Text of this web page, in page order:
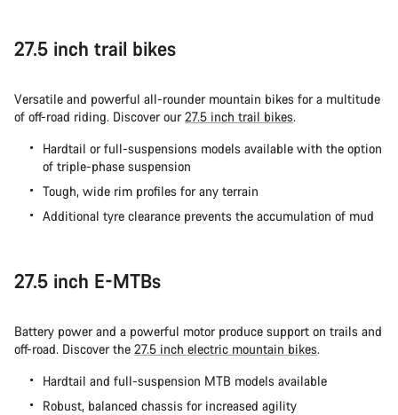
27.5 inch trail bikes
Versatile and powerful all-rounder mountain bikes for a multitude
of off-road riding. Discover our27.5 inch trail bikes.
Hardtail or full-suspensions models available with the option
of triple-phase suspension
Tough, wide rim profiles for any terrain
Additional tyre clearance prevents the accumulation of mud
27.5 inch E-MTBs
Battery power and a powerful motor produce support on trails and
off-road. Discover the 27.5 inch electric mountain bikes.
Hardtail and full-suspension MTB models available
Robust, balanced chassis for increased agility